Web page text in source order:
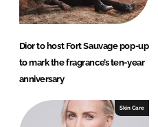
Dior to host Fort Sauvage pop-up
to mark the fragrance’s ten-year
anniversary
Skin Care